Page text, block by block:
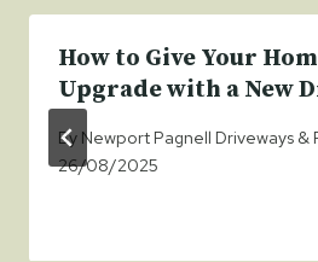
How to Give Your
Upgrade with a New
By Newport Pagnell Driveways &
26/08/2025